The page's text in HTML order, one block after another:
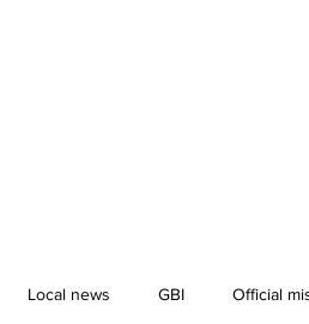
Local news GBI Official